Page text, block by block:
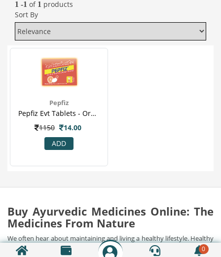
0
1 -1 of 1 products
Sort By
Pepfiz
Pepfiz Evt Tablets - Orange Flavour For Digestion Acidity, Gas Problems & Heart Burn.png
1150
14.00
ADD
Buy Ayurvedic Medicines Online: The
Medicines From Nature
We often hear about maintaining and living a healthy lifestyle. Healthy
food, regular workouts, stress management, diet charts and what not.